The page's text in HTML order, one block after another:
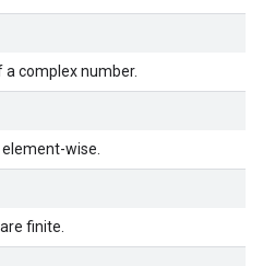
complex number.
wise.
finite.